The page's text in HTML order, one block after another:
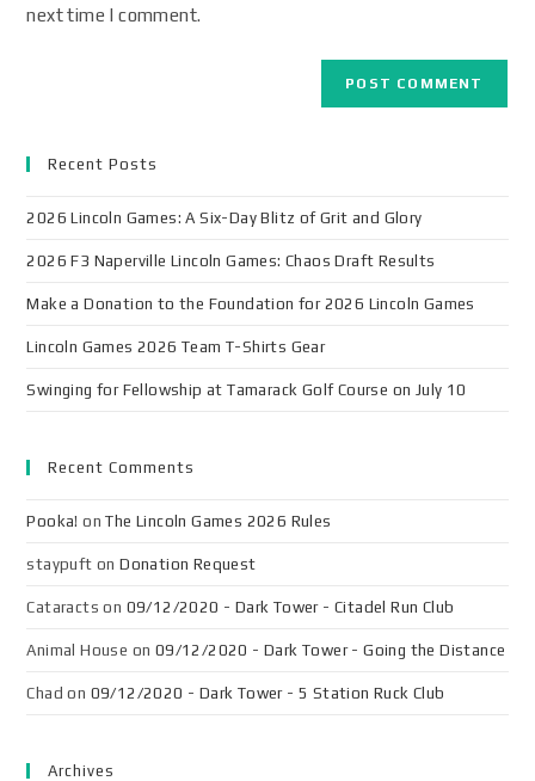
next time I comment.
Recent Posts
2026 Lincoln Games: A Six-Day Blitz of Grit and Glory
2026 F3 Naperville Lincoln Games: Chaos Draft Results
Make a Donation to the Foundation for 2026 Lincoln Games
Lincoln Games 2026 Team T-Shirts Gear
Swinging for Fellowship at Tamarack Golf Course on July 10
Recent Comments
Pooka! onThe Lincoln Games 2026 Rules
staypuft onDonation Request
Cataracts on 09/12/2020 - Dark Tower - Citadel Run Club
Animal House on 09/12/2020 - Dark Tower - Going the Distance
Chad on 09/12/2020 - Dark Tower - 5 Station Ruck Club
Archives